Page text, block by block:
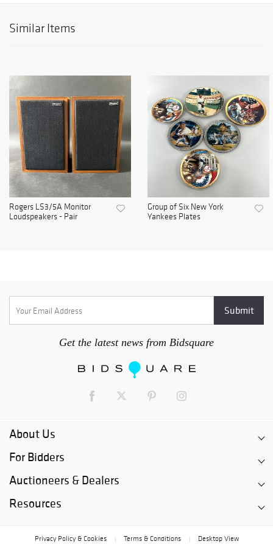
Similar Items
Rogers LS3/5A Monitor
Loudspeakers - Pair
Group of Six New York
Yankees Plates
Get the latest news from Bidsquare
About Us
For Bidders
Auctioneers & Dealers
Resources
Privacy Policy & Cookies Terms & Conditions Desktop View